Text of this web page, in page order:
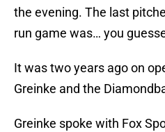
the evening. The last
run game was… you
It was two years ago on
Greinke and the
Greinke spoke with Fox